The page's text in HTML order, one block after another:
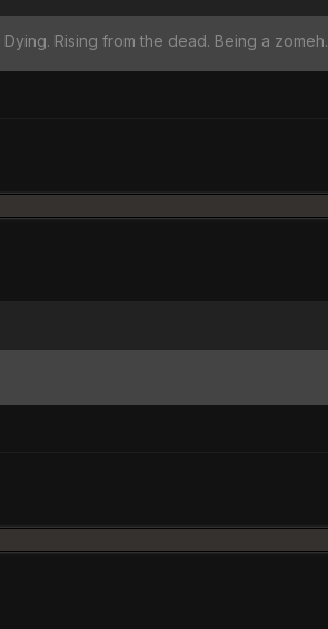
Rising from the dead. Being a zomeh.